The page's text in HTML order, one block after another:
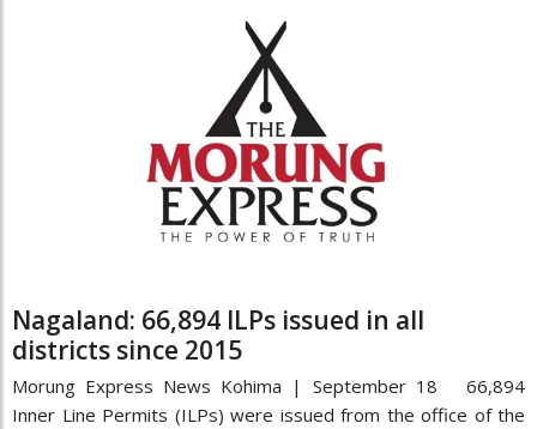
Nagaland: 66,894 ILPs issued in all
districts since 2015
Morung Express News Kohima | September 18 66,894
Inner Line Permits (ILPs) were issued from the office of the